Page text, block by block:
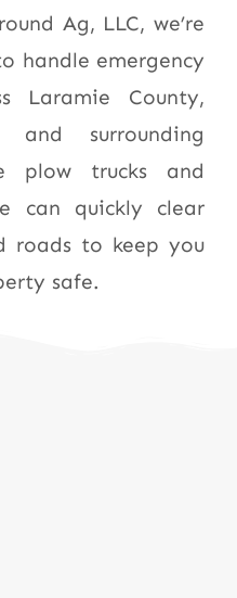
Ag, LLC, we’re
handle emergency
Laramie County,
and surrounding
plow trucks and
can quickly clear
roads to keep you
safe.